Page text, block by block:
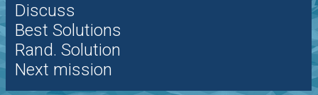
Discuss
Best Solutions
Rand. Solution
Next mission